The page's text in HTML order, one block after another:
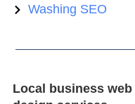
Washing SEO
Local business web